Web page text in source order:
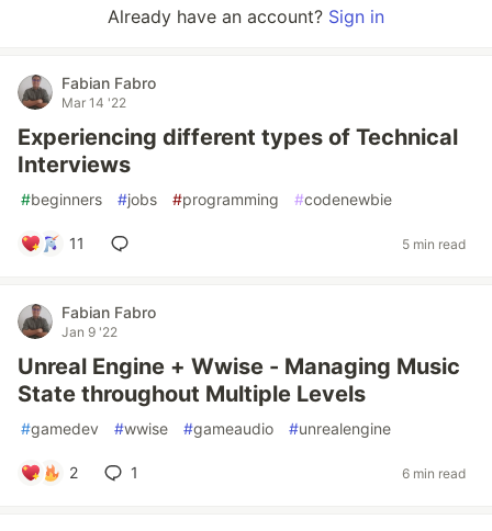
Already have an account? Sign in
Fabian Fabro
Mar 14 '22
Experiencing different types of Technical
Interviews
#beginners #jobs #programming #codenewbie
11 5 min read
Fabian Fabro
Jan 9 '22
Unreal Engine + Wwise - Managing Music
State throughout Multiple Levels
#gamedev #wwise #gameaudio #unrealengine
2 1 6 min read